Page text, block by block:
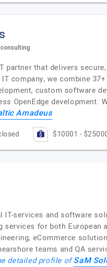
partner that delivers
company, we combine
custom software
OpenEdge
Amadeus
$10001 -
services and software
for both
eCommerce
teams and QA
detailed profile ofSaM